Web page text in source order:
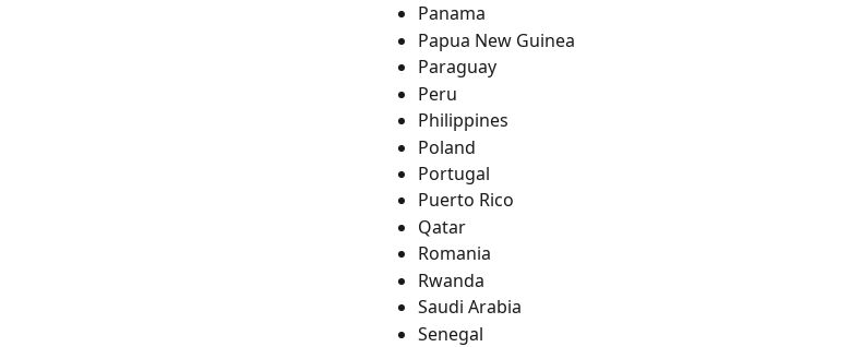
Panama
Papua New Guinea
Paraguay
Peru
Philippines
Poland
Portugal
Puerto Rico
Qatar
Romania
Rwanda
Saudi Arabia
Senegal